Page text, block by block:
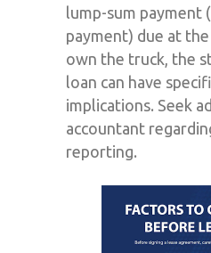
lump-sum payment
payment) due at
own the truck, the
loan can have
implications. Seek
accountant
reporting.